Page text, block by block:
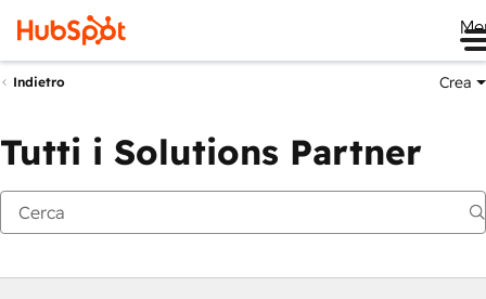
Indietro Crea
Tutti i Solutions Partner